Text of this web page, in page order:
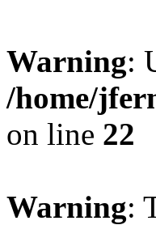
Warning:
/home/
on line 22
Warning: